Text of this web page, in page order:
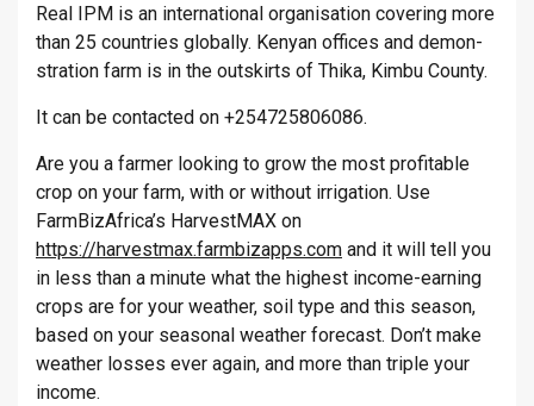
Real IPM is an in­ter­na­tional or­gan­isa­tion cov­er­ing more
than 25 coun­tries glob­ally. Kenyan of­fices and demon­
stra­tion farm is in the out­skirts of Thika, Kimbu County.
It can be con­tac­ted on +254725806086.
Are you a farmer looking to grow the most profitable
crop on your farm, with or without irrigation. Use
FarmBizAfrica’s HarvestMAX on
https://harvestmax.farmbizapps.com and it will tell you
in less than a minute what the highest income-earning
crops are for your weather, soil type and this season,
based on your seasonal weather forecast. Don’t make
weather losses ever again, and more than triple your
income.